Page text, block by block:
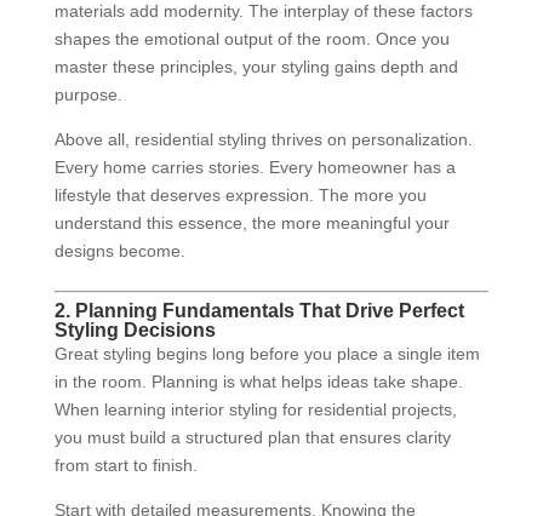
materials add modernity. The interplay of these factors
shapes the emotional output of the room. Once you
master these principles, your styling gains depth and
purpose.
Above all, residential styling thrives on personalization.
Every home carries stories. Every homeowner has a
lifestyle that deserves expression. The more you
understand this essence, the more meaningful your
designs become.
2. Planning Fundamentals That Drive Perfect
Styling Decisions
Great styling begins long before you place a single item
in the room. Planning is what helps ideas take shape.
When learning interior styling for residential projects,
you must build a structured plan that ensures clarity
from start to finish.
Start with detailed measurements. Knowing the